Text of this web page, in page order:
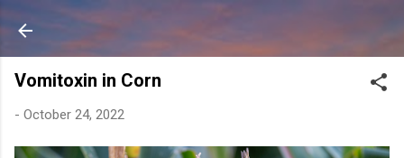
Vomitoxin in Corn
- October 24, 2022